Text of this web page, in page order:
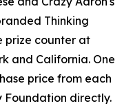
Thinking
prize counter at
and California. One
price from each
Foundation directly.